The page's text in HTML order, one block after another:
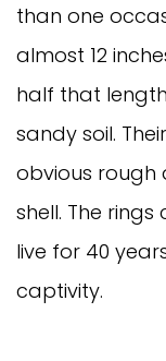
than one
almost 12
half that
sandy soil.
obvious rough
shell. The
live for 40
captivity.